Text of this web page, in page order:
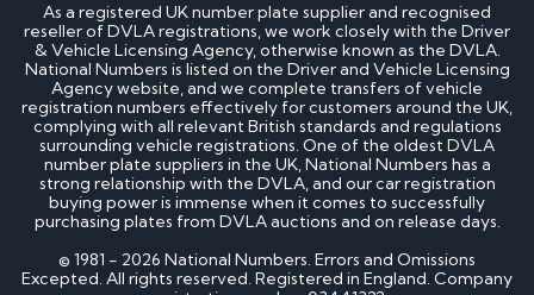
As a registered UK number plate supplier and recognised
reseller of DVLA registrations, we work closely with the Driver
& Vehicle Licensing Agency, otherwise known as the DVLA.
National Numbers is listed on the Driver and Vehicle Licensing
Agency website, and we complete transfers of vehicle
registration numbers effectively for customers around the UK,
complying with all relevant British standards and regulations
surrounding vehicle registrations. One of the oldest DVLA
number plate suppliers in the UK, National Numbers has a
strong relationship with the DVLA, and our car registration
buying power is immense when it comes to successfully
purchasing plates from DVLA auctions and on release days.
© 1981 - 2026 National Numbers. Errors and Omissions
Excepted. All rights reserved. Registered in England. Company